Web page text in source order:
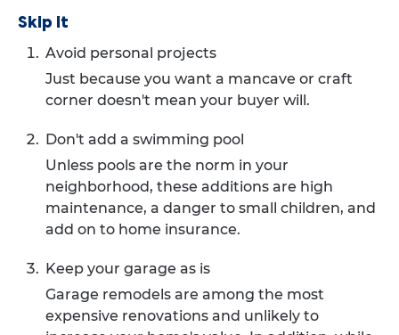
Skip it
Avoid personal projects
Just because you want a mancave or craft
corner doesn't mean your buyer will.
Don't add a swimming pool
Unless pools are the norm in your
neighborhood, these additions are high
maintenance, a danger to small children, and
add on to home insurance.
Keep your garage as is
Garage remodels are among the most
expensive renovations and unlikely to